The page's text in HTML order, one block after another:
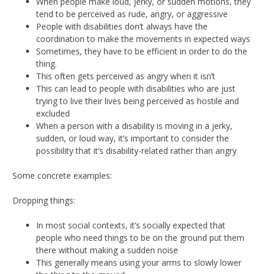
tend to be perceived as rude, angry, or aggressive
People with disabilities don’t always have the
coordination to make the movements in expected ways
Sometimes, they have to be efficient in order to do the
thing.
This often gets perceived as angry when it isn’t
This can lead to people with disabilities who are just
trying to live their lives being perceived as hostile and
excluded
When a person with a disability is moving in a jerky,
sudden, or loud way, it’s important to consider the
possibility that it’s disability-related rather than angry
Some concrete examples:
Dropping things:
In most social contexts, it’s socially expected that
people who need things to be on the ground put them
there without making a sudden noise
This generally means using your arms to slowly lower